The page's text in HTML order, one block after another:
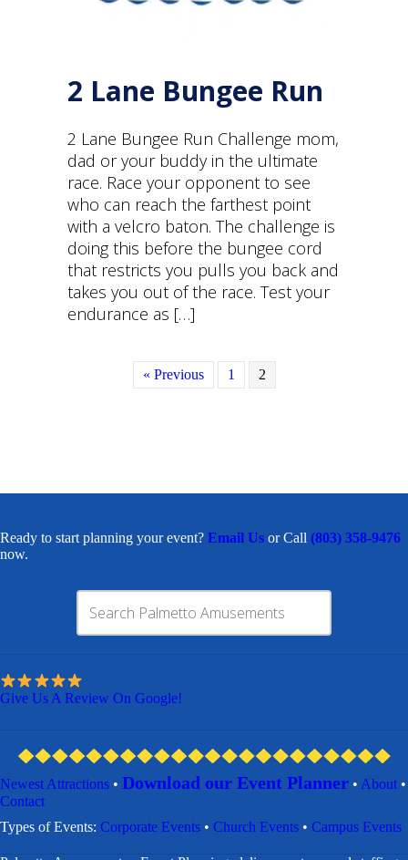
2 Lane Bungee Run
2 Lane Bungee Run Challenge mom,
dad or your buddy in the ultimate
race. Race your opponent to see
who can reach the farthest point
with a velcro baton. The challenge is
doing this before the bungee cord
that restricts you pulls you back and
takes you out of the race. Test your
endurance as […]
« Previous 1 2
Ready to start planning your event? Email Us or Call (803) 358-9476
now.
Give Us A Review On Google!
Newest Attractions • Download our Event Planner • About •
Contact
​Types of Events: Corporate Events • Church Events • Campus Events